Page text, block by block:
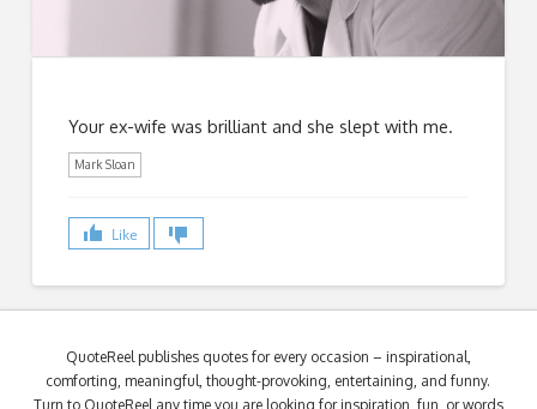
Your ex-wife was brilliant and she slept with me.
Mark Sloan
Like
QuoteReel publishes quotes for every occasion – inspirational,
comforting, meaningful, thought-provoking, entertaining, and funny.
Turn to QuoteReel any time you are looking for inspiration, fun, or words